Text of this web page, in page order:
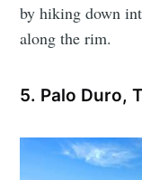
by hiking down
along the rim.
5. Palo Duro,